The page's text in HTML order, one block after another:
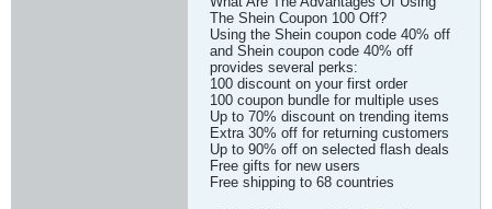
The Shein Coupon 100 Off?
Using the Shein coupon code 40% off
and Shein coupon code 40% off
provides several perks:
100 discount on your first order
100 coupon bundle for multiple uses
Up to 70% discount on trending items
Extra 30% off for returning customers
Up to 90% off on selected flash deals
Free gifts for new users
Free shipping to 68 countries